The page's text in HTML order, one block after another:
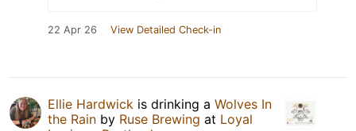
22 Apr 26 View Detailed Check-in
Ellie Hardwick is drinking a Wolves In
the Rain by Ruse Brewing at Loyal